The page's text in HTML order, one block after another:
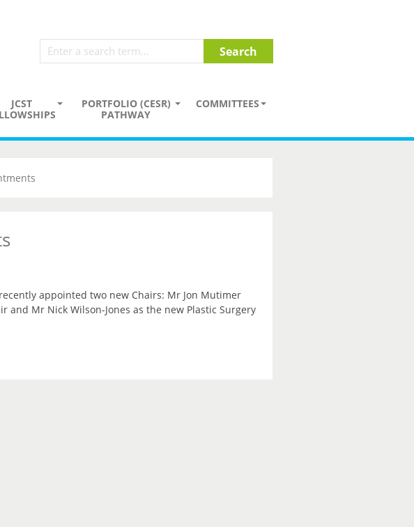
JCST
PORTFOLIO (CESR)
PATHWAY
COMMITTEES
appointed two new Chairs: Mr Jon Mutimer
and Mr Nick Wilson-Jones as the new Plastic Surgery